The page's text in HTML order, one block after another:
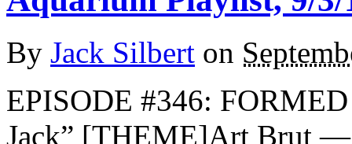
By Jack Silbert on
EPISODE #346:
Jack” [THEME]Art Brut —